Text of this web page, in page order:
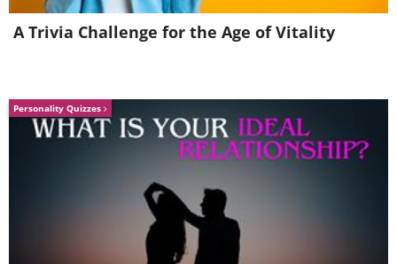
A Trivia Challenge for the Age of Vitality
Personality Quizzes